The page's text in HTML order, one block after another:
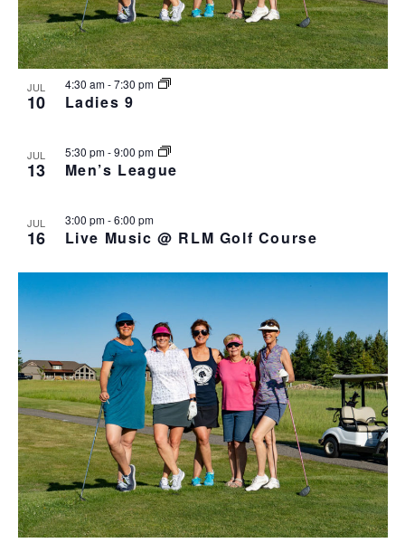
h
a
n
d
i
g
a
t
i
o
n
I
G
A
T
JUL
10
4:30 am-7:30 pm
Ladies 9
JUL
13
5:30 pm-9:00 pm
Men’s League
JUL
16
3:00 pm-6:00 pm
Live Music @ RLM Golf Course